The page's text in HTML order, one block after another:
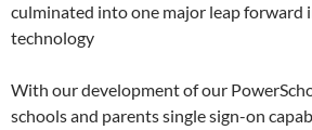
culminated into one major leap forward
technology
With our development of our
schools and parents single sign-on